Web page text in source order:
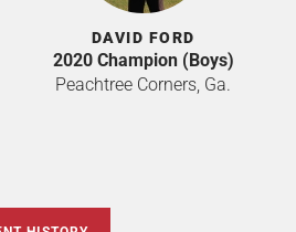
DAVID FORD
2020 Champion (Boys)
Peachtree Corners, Ga.